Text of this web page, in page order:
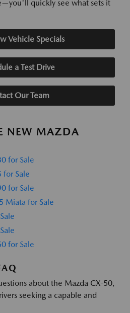
quickly see what sets it
Vehicle Specials
a Test Drive
Our Team
NEW MAZDA
for Sale
for Sale
for Sale
Miata for Sale
for Sale
about the Mazda CX-50,
seeking a capable and